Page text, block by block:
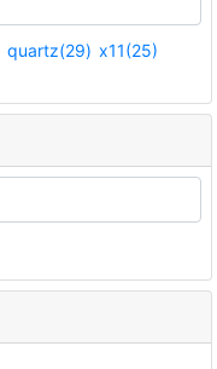
quartz(29) x11(25)